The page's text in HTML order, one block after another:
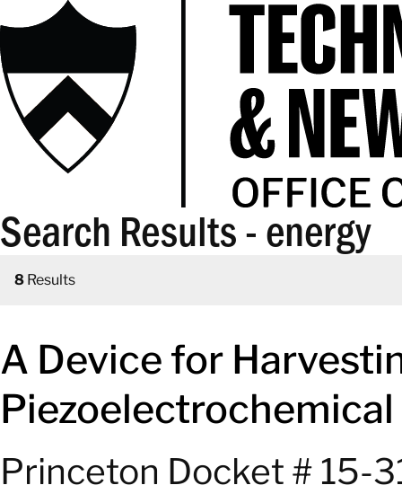
Search Results - energy
8 Results
A Device for
Princeton Docket # 15-